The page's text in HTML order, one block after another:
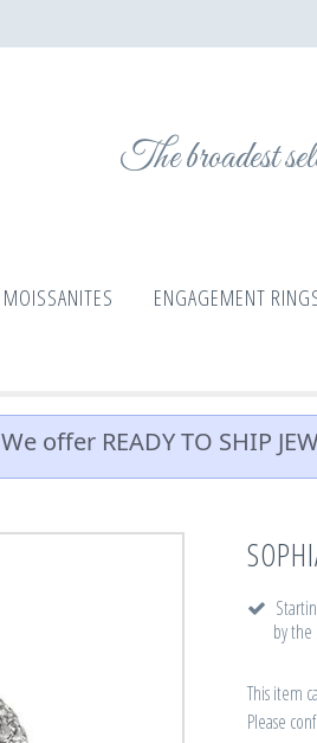
The broadest
MOISSANITES ENGAGEMENT
We offer READY TO SHIP
by
This item
Please